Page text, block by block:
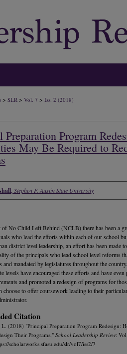
> SLR > Vol. 7 > Iss. 2 (2018)
Preparation Program
May Be Required to
Stephen F. Austin State University
of No Child Left Behind (NCLB) there has been a
who lead the efforts within each of our school
district level leadership, an effort has been made
of the principals who lead school level reforms
and mandated by legislatures throughout the
levels have encouraged these efforts and have
and promoted a redesign of programs for
choose to offer coursework leading to their
Citation
(2018) "Principal Preparation Program Redesign:
Their Programs," School Leadership Review:
scholarworks.sfasu.edu/slr/vol7/iss2/7